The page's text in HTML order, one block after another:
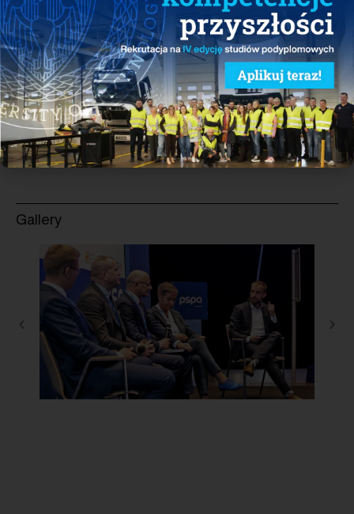
to create optimal conditions for the development of
sustainable transport and active participation in the
sectoral dialogue, contributing to the construction of
electric vehicle fleets and charging infrastructure.
See more
Gallery